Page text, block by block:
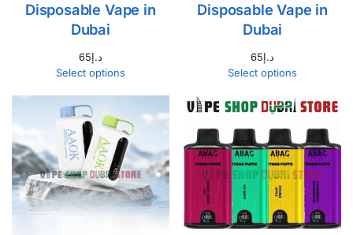
Disposable Vape in
Dubai
د.إ65
Select options
Disposable Vape in
Dubai
د.إ65
Select options